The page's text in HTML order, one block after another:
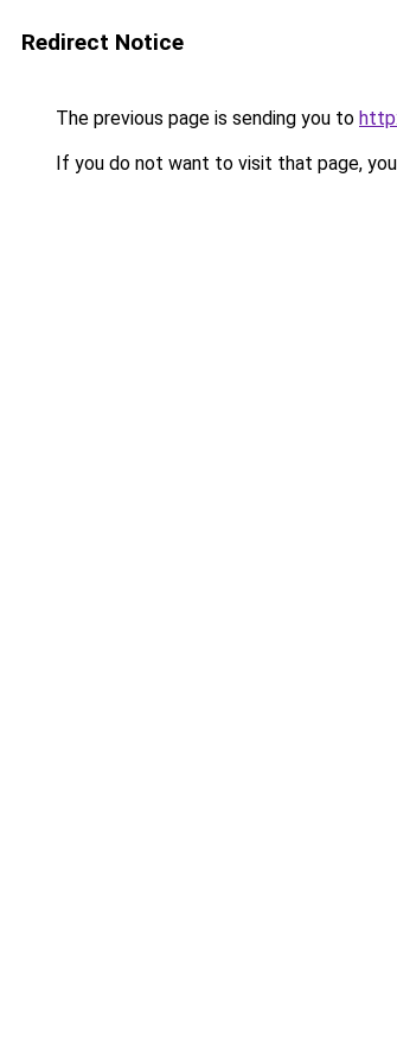
Redirect Notice
The previous page is sending you to
If you do not want to visit that page,